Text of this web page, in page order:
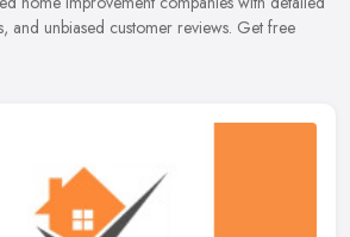
and unbiased customer reviews. Get free